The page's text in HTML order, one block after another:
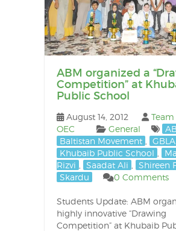
ABM organized a
Competition” at
Public School
August 14, 2012
Team
OEC
General
Baltistan Movement
GBLA
Khubaib Public School
Rizvi
Saadat Ali Shireen
Skardu
0 Comments
Students Update: ABM
highly innovative “Drawing
Competition” at Khubaib